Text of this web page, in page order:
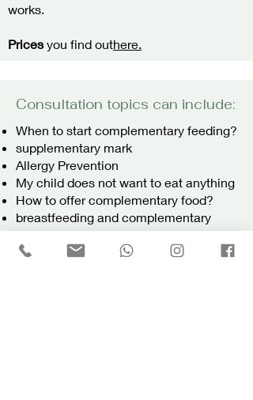
works.
Pricesyou find outhere.
Consultation topics can include:
When to start complementary feeding?
supplementary mark
Allergy Prevention
My child does not want to eat anything
How to offer complementary food?
breastfeeding and complementary
feeding
offer drinks